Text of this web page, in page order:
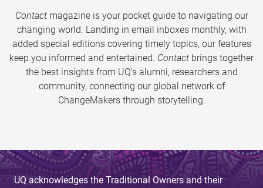
Contactmagazine is your pocket guide to navigating our
changing world. Landing in email inboxes monthly, with
added special editions covering timely topics, our features
keep you informed and entertained. Contact brings together
the best insights from UQ’s alumni, researchers and
community, connecting our global network of
ChangeMakers through storytelling.
UQ acknowledges the Traditional Owners and their